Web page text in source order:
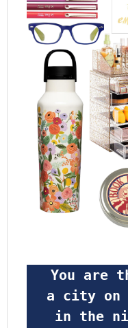
a city on
in the